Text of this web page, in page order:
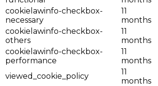
cookielawinfo-checkbox-
necessary
11
months
cookielawinfo-checkbox-
others
11
months
cookielawinfo-checkbox-
performance
11
months
viewed_cookie_policy
11
months